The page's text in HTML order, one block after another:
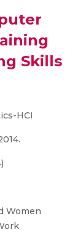
Skills
HCI
Women